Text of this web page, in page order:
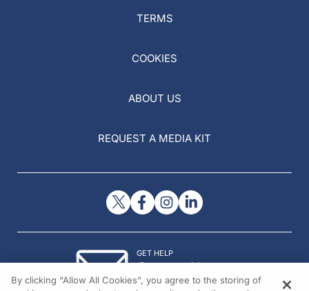
TERMS
COOKIES
ABOUT US
REQUEST A MEDIA KIT
GET HELP
Contact Us
© 2026 All rights reserved.
By clicking “Allow All Cookies”, you agree to the storing of